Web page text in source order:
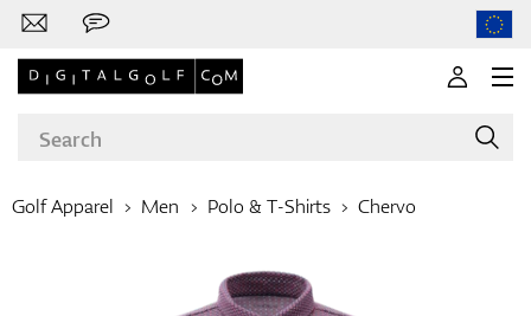
Golf Apparel Men Polo & T-Shirts Chervo